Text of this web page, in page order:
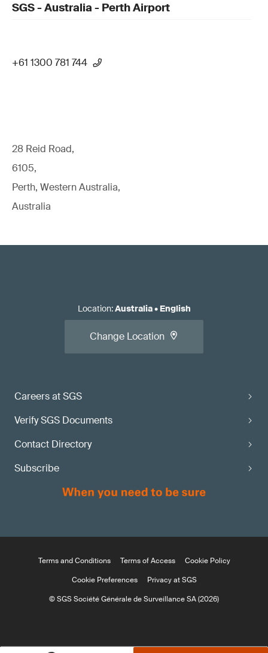
SGS - Australia - Perth Airport
+61 1300 781 744
28 Reid Road,
6105,
Perth, Western Australia,
Australia
Careers at SGS
Verify SGS Documents
Contact Directory
Subscribe
Location:Australia• English
Change Location
Terms and Conditions Terms of Access
Cookie Policy
Cookie Preferences
Privacy at SGS
© SGS Société Générale de Surveillance SA (2026)